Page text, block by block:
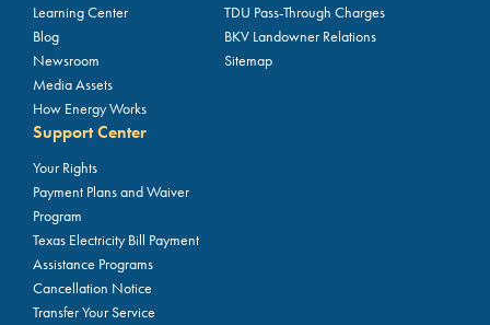
Learning Center
Blog
Newsroom
Media Assets
How Energy Works
TDU Pass-Through Charges
BKV Landowner Relations
Sitemap
Support Center
Your Rights
Payment Plans and Waiver
Program
Texas Electricity Bill Payment
Assistance Programs
Cancellation Notice
Transfer Your Service